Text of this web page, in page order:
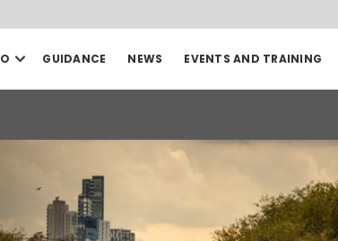
Sort by
Open
What
mega
GUIDANCE NEWS EVENTS AND TRAINING